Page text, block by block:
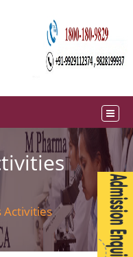
Activities